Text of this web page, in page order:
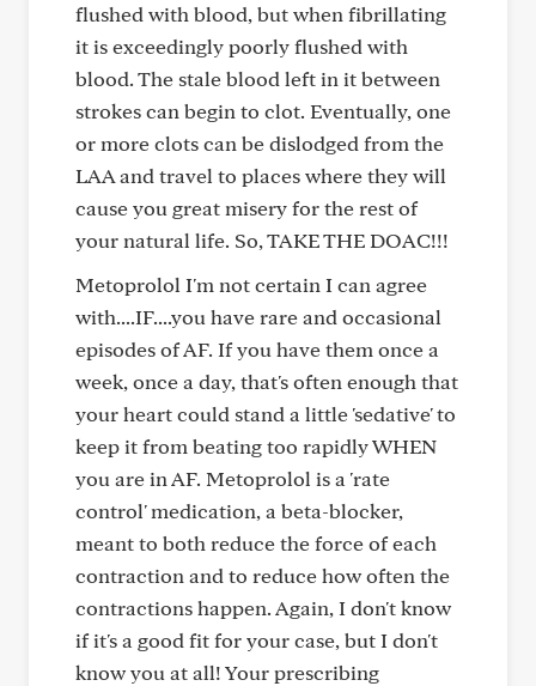
flushed with blood, but when fibrillating
it is exceedingly poorly flushed with
blood. The stale blood left in it between
strokes can begin to clot. Eventually, one
or more clots can be dislodged from the
LAA and travel to places where they will
cause you great misery for the rest of
your natural life. So, TAKE THE DOAC!!!
Metoprolol I'm not certain I can agree
with....IF....you have rare and occasional
episodes of AF. If you have them once a
week, once a day, that's often enough that
your heart could stand a little 'sedative' to
keep it from beating too rapidly WHEN
you are in AF. Metoprolol is a 'rate
control' medication, a beta-blocker,
meant to both reduce the force of each
contraction and to reduce how often the
contractions happen. Again, I don't know
if it's a good fit for your case, but I don't
know you at all! Your prescribing